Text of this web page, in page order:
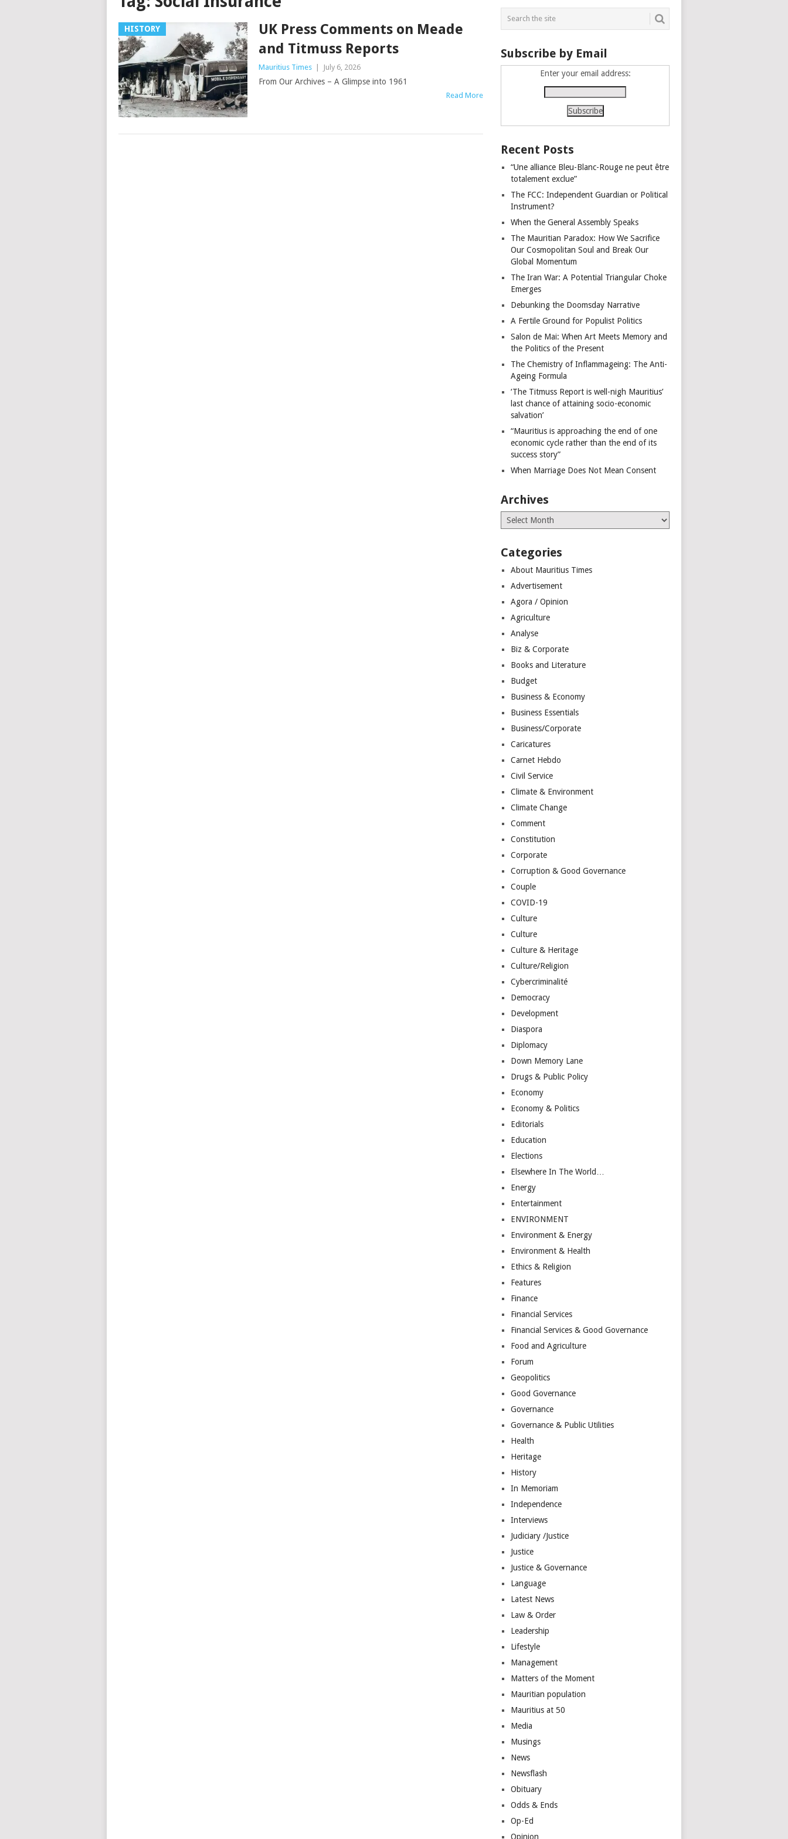
HISTORY
UK Press Comments on Meade
and Titmuss Reports
Mauritius Times | July 6, 2026
From Our Archives – A Glimpse into 1961
Read More
Subscribe by Email
Enter your email address:
Recent Posts
“Une alliance Bleu-Blanc-Rouge ne peut être
totalement exclue”
The FCC: Independent Guardian or Political
Instrument?
When the General Assembly Speaks
The Mauritian Paradox: How We Sacrifice
Our Cosmopolitan Soul and Break Our
Global Momentum
The Iran War: A Potential Triangular Choke
Emerges
Debunking the Doomsday Narrative
A Fertile Ground for Populist Politics
Salon de Mai: When Art Meets Memory and
the Politics of the Present
The Chemistry of Inflammageing: The Anti-
Ageing Formula
‘The Titmuss Report is well-nigh Mauritius’
last chance of attaining socio-economic
salvation’
“Mauritius is approaching the end of one
economic cycle rather than the end of its
success story”
When Marriage Does Not Mean Consent
Archives
Archives
Categories
About Mauritius Times
Advertisement
Agora / Opinion
Agriculture
Analyse
Biz & Corporate
Books and Literature
Budget
Business & Economy
Business Essentials
Business/Corporate
Caricatures
Carnet Hebdo
Civil Service
Climate & Environment
Climate Change
Comment
Constitution
Corporate
Corruption & Good Governance
Couple
COVID-19
Culture
Culture
Culture & Heritage
Culture/Religion
Cybercriminalité
Democracy
Development
Diaspora
Diplomacy
Down Memory Lane
Drugs & Public Policy
Economy
Economy & Politics
Editorials
Education
Elections
Elsewhere In The World…
Energy
Entertainment
ENVIRONMENT
Environment & Energy
Environment & Health
Ethics & Religion
Features
Finance
Financial Services
Financial Services & Good Governance
Food and Agriculture
Forum
Geopolitics
Good Governance
Governance
Governance & Public Utilities
Health
Heritage
History
In Memoriam
Independence
Interviews
Judiciary /Justice
Justice
Justice & Governance
Language
Latest News
Law & Order
Leadership
Lifestyle
Management
Matters of the Moment
Mauritian population
Mauritius at 50
Media
Musings
News
Newsflash
Obituary
Odds & Ends
Op-Ed
Opinion